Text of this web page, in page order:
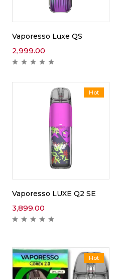
Vaporesso Luxe QS
2,999.00
Hot
Vaporesso LUXE Q2 SE
3,899.00
Hot